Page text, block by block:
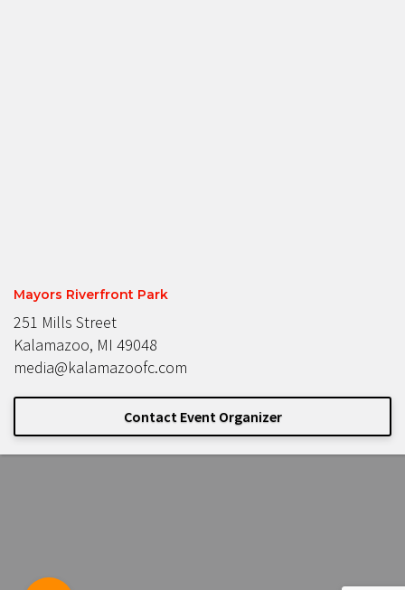
Mayors Riverfront Park
251 Mills Street
Kalamazoo, MI 49048
media@kalamazoofc.com
Contact Event Organizer